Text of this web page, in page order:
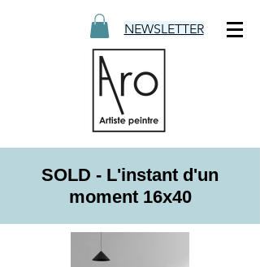
NEWSLETTER
SOLD - L'instant d'un
moment 16x40